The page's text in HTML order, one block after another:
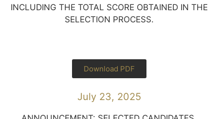
INCLUDING THE TOTAL SCORE OBTAINED IN THE
SELECTION PROCESS.
Download PDF
July 23, 2025